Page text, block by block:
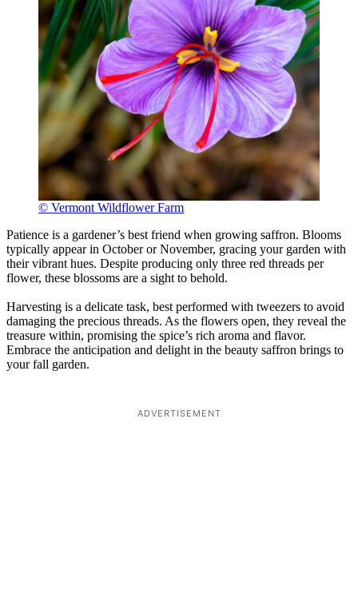
© Vermont Wildflower Farm
Patience is a gardener’s best friend when growing saffron. Blooms
typically appear in October or November, gracing your garden with
their vibrant hues. Despite producing only three red threads per
flower, these blossoms are a sight to behold.
Harvesting is a delicate task, best performed with tweezers to avoid
damaging the precious threads. As the flowers open, they reveal the
treasure within, promising the spice’s rich aroma and flavor.
Embrace the anticipation and delight in the beauty saffron brings to
your fall garden.
ADVERTISEMENT